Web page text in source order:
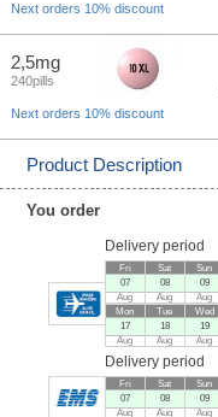
Next orders 10% discount
2,5mg
240pills
Next orders 10% discount
Product Description
You order
Delivery period
Fri
07
Aug
Sat
08
Aug
Sun
09
Aug
Mon
17
Aug
Tue
18
Aug
Wed
19
Aug
Delivery period
Fri
07
Aug
Sat
08
Aug
Sun
09
Aug